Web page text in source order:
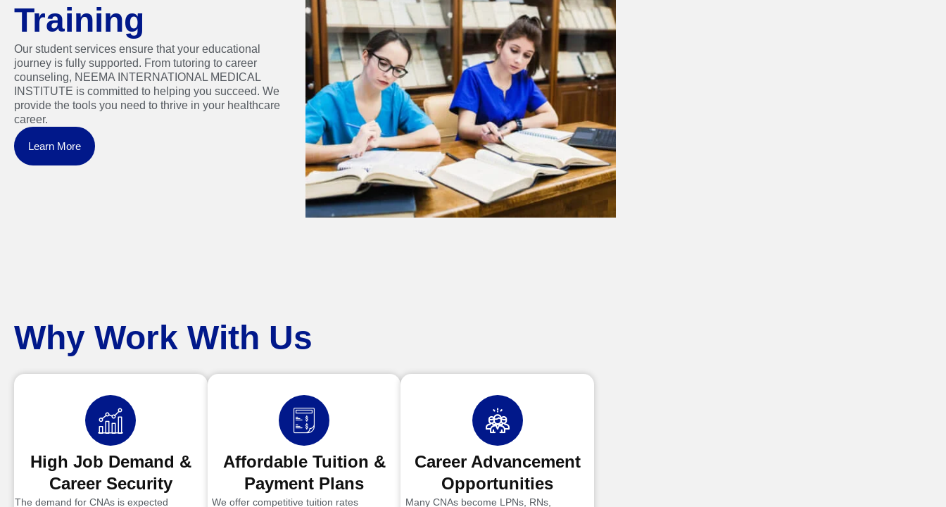
Training
Our student services ensure that your educational
journey is fully supported. From tutoring to career
counseling, NEEMA INTERNATIONAL MEDICAL
INSTITUTE is committed to helping you succeed. We
provide the tools you need to thrive in your healthcare
career.
Learn More
Why Work With Us
High Job Demand &
Career Security
The demand for CNAs is expected
Affordable Tuition &
Payment Plans
We offer competitive tuition rates
Career Advancement
Opportunities
Many CNAs become LPNs, RNs,